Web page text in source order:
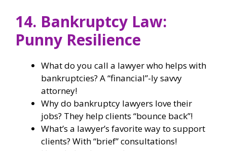
14. Bankruptcy Law:
Punny Resilience
What do you call a lawyer who helps with
bankruptcies? A “financial”-ly savvy
attorney!
Why do bankruptcy lawyers love their
jobs? They help clients “bounce back”!
What’s a lawyer’s favorite way to support
clients? With “brief” consultations!